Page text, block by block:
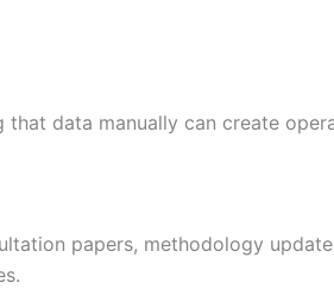
data manually can create
papers, methodology